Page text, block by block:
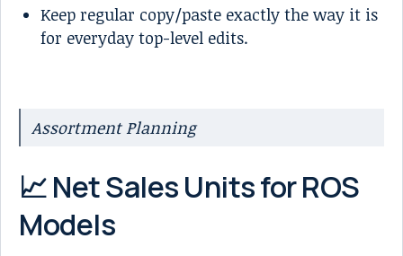
Keep regular copy/paste exactly the way it is
for everyday top-level edits.
Assortment Planning
📈 Net Sales Units for ROS
Models